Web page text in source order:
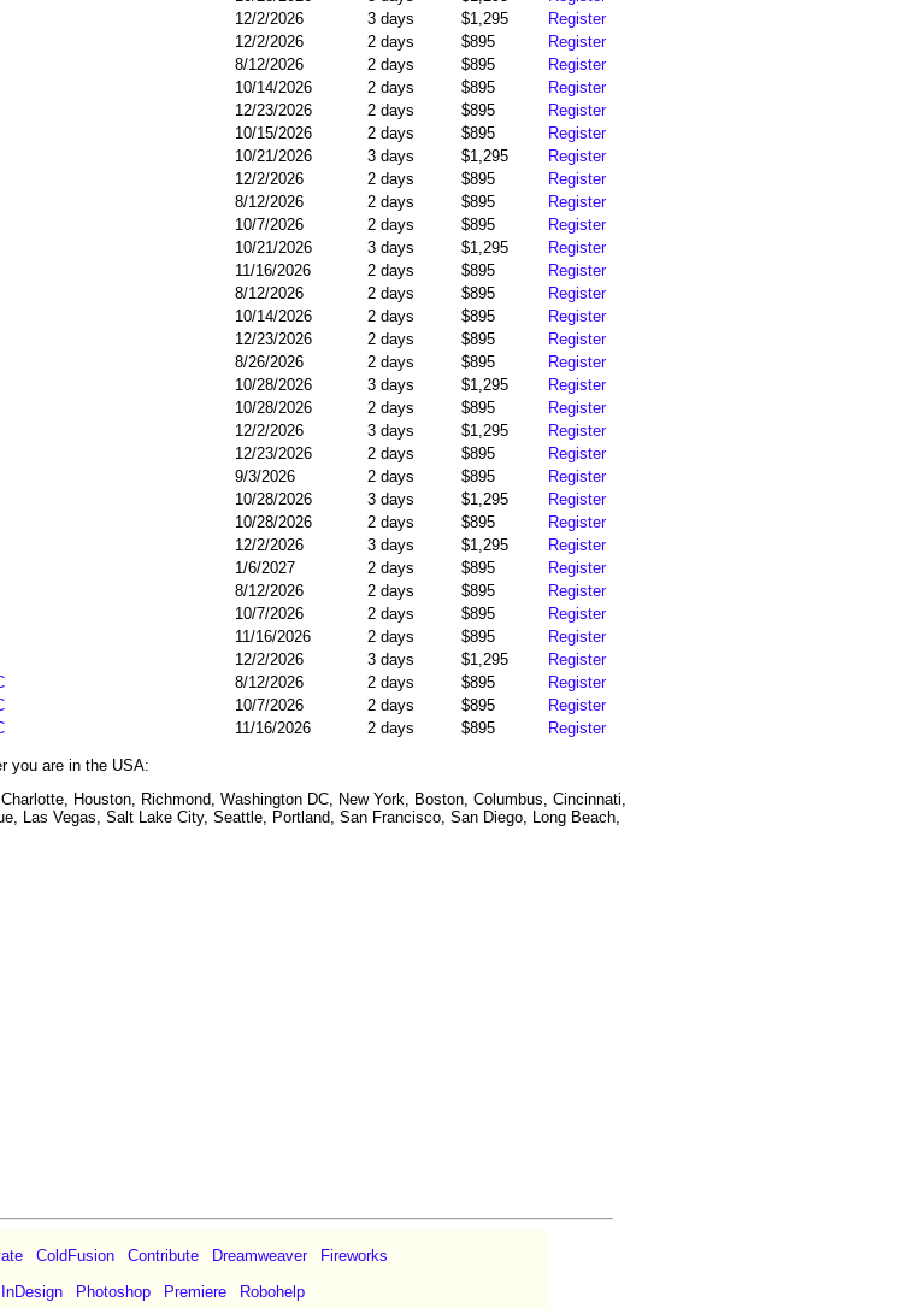
12/2/2026 3 days $1,295
Register
12/2/2026 2 days $895
Register
8/12/2026 2 days $895
Register
10/14/2026 2 days $895
Register
12/23/2026 2 days $895
Register
10/15/2026 2 days $895
Register
10/21/2026 3 days $1,295
Register
12/2/2026 2 days $895
Register
8/12/2026 2 days $895
Register
10/7/2026 2 days $895
Register
10/21/2026 3 days $1,295
Register
11/16/2026 2 days $895
Register
8/12/2026 2 days $895
Register
10/14/2026 2 days $895
Register
12/23/2026 2 days $895
Register
8/26/2026 2 days $895
Register
10/28/2026 3 days $1,295
Register
10/28/2026 2 days $895
Register
12/2/2026 3 days $1,295
Register
12/23/2026 2 days $895
Register
9/3/2026 2 days $895
Register
10/28/2026 3 days $1,295
Register
10/28/2026 2 days $895
Register
12/2/2026 3 days $1,295
Register
1/6/2027 2 days $895
Register
8/12/2026 2 days $895
Register
10/7/2026 2 days $895
Register
11/16/2026 2 days $895
Register
12/2/2026 3 days $1,295
Register
8/12/2026 2 days $895
Register
10/7/2026 2 days $895
Register
11/16/2026 2 days $895 Register
you are in the USA:
Houston, Richmond, Washington DC, New York, Boston, Columbus, Cincinnati,
Las Vegas, Salt Lake City, Seattle, Portland, San Francisco, San Diego, Long Beach,
| ColdFusion| Contribute| Dreamweaver| Fireworks
InDesign| Photoshop| Premiere| Robohelp|